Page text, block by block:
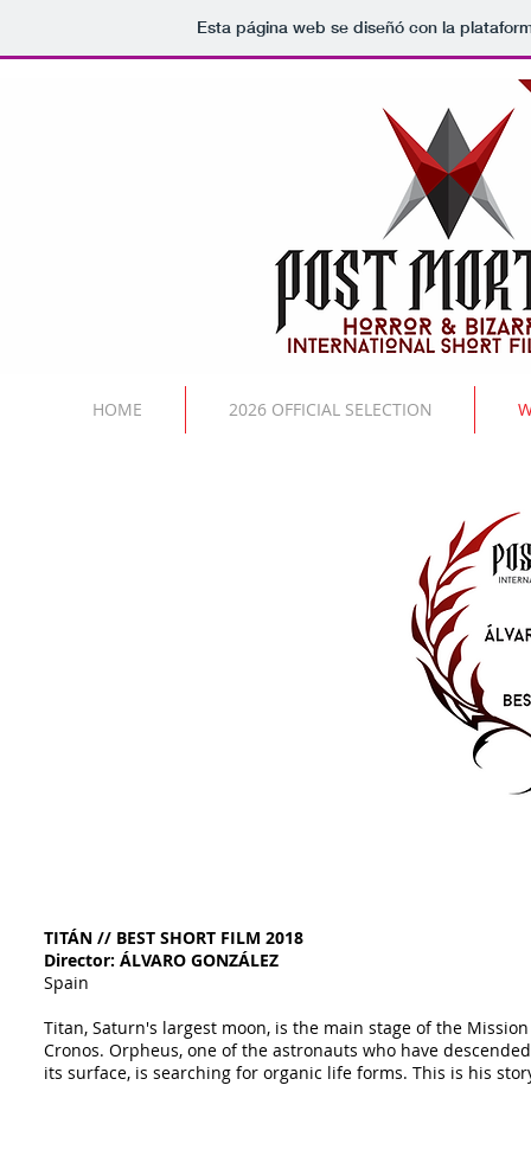
Esta página web se diseñó con la
TITÁN // BEST SHORT FILM 2018
Director: ÁLVARO GONZÁLEZ
Spain
Titan, Saturn's largest moon, is the main stage of the Mission
Cronos. Orpheus, one of the astronauts who have
its surface, is searching for organic life forms. This is his
HOME 2026 OFFICIAL SELECTION